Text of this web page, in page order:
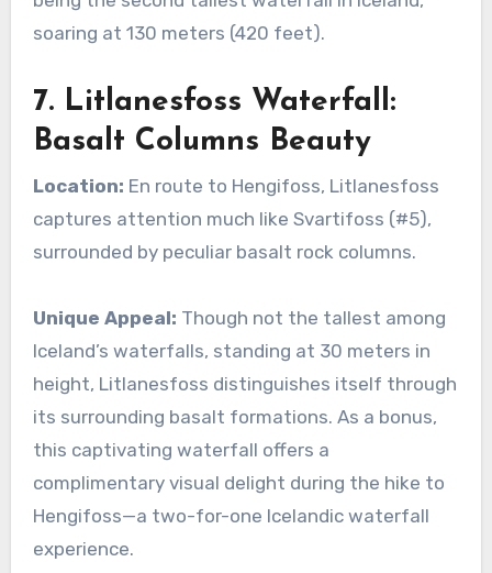
soaring at 130 meters (420 feet).
7. Litlanesfoss Waterfall:
Basalt Columns Beauty
Location: En route to Hengifoss, Litlanesfoss
captures attention much like Svartifoss (#5),
surrounded by peculiar basalt rock columns.
Unique Appeal: Though not the tallest among
Iceland’s waterfalls, standing at 30 meters in
height, Litlanesfoss distinguishes itself through
its surrounding basalt formations. As a bonus,
this captivating waterfall offers a
complimentary visual delight during the hike to
Hengifoss—a two-for-one Icelandic waterfall
experience.